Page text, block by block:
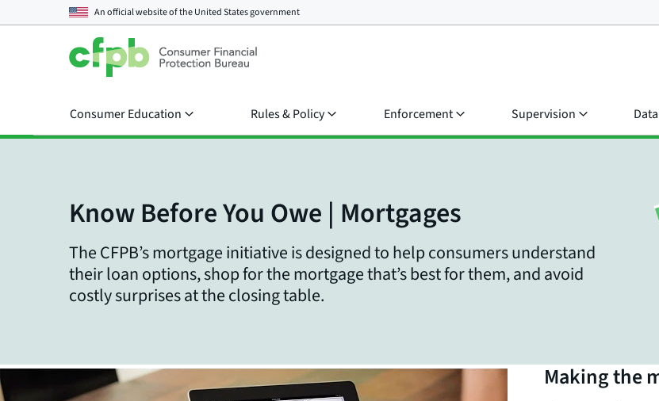
An official website of theUnited States government
Consumer Education Rules & Policy Enforcement Supervision
Know Before You Owe | Mortgages
The CFPB’s mortgage initiative is designed to help consumers understand
their loan options, shop for the mortgage that’s best for them, and avoid
costly surprises at the closing table.
SHARE THIS Making the